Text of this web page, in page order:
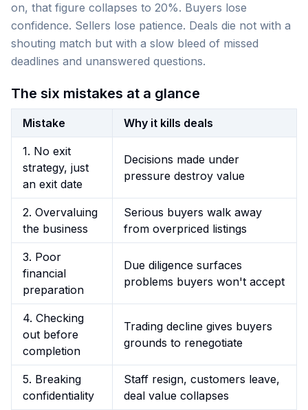
on, that figure collapses to 20%. Buyers lose
confidence. Sellers lose patience. Deals die not with a
shouting match but with a slow bleed of missed
deadlines and unanswered questions.
The six mistakes at a glance
Mistake Why it kills deals
1. No exit
strategy, just
an exit date
Decisions made under
pressure destroy value
2. Overvaluing
the business
Serious buyers walk away
from overpriced listings
3. Poor
financial
preparation
Due diligence surfaces
problems buyers won't accept
4. Checking
out before
completion
Trading decline gives buyers
grounds to renegotiate
5. Breaking
confidentiality
Staff resign, customers leave,
deal value collapses